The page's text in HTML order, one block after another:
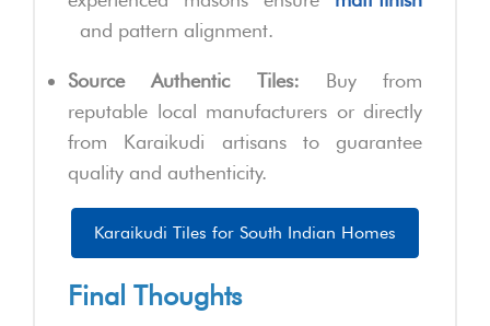
and pattern alignment.
Source Authentic Tiles: Buy from
reputable local manufacturers or directly
from Karaikudi artisans to guarantee
quality and authenticity.
Karaikudi Tiles for South Indian Homes
Final Thoughts